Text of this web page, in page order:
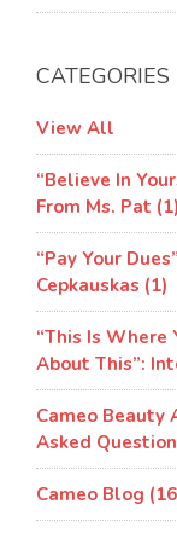
CATEGORIES
View All
“Believe In
From Ms. Pat (1)
“Pay Your
Cepkauskas (1)
“This Is Where
About This”:
Cameo Beauty
Asked
Cameo Blog